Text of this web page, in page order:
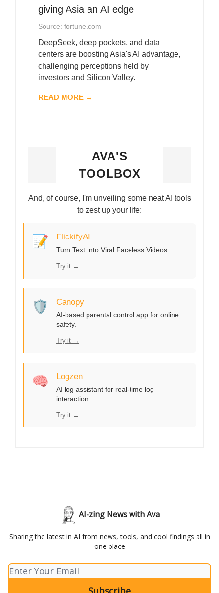
giving Asia an AI edge
Source: fortune.com
DeepSeek, deep pockets, and data
centers are boosting Asia's AI advantage,
challenging perceptions held by
investors and Silicon Valley.
READ MORE →
AVA'S
TOOLBOX
And, of course, I'm unveiling some neat AI tools
to zest up your life:
📝 FlickifyAI
Turn Text Into Viral Faceless Videos
Try it →
🛡️ Canopy
AI-based parental control app for online
safety.
Try it →
🧠 Logzen
AI log assistant for real-time log
interaction.
Try it →
AI-zing News with Ava
Sharing the latest in AI from news, tools, and cool findings all in
one place